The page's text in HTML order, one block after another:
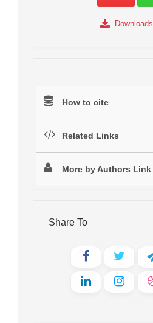
Downloads
How to cite
Related Links
More by Authors Link
Share To